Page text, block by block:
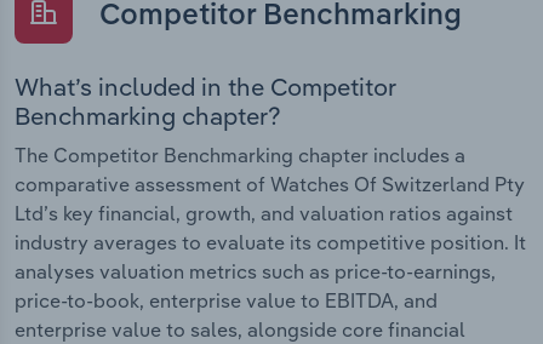
Competitor Benchmarking
What’s included in the Competitor
Benchmarking chapter?
The Competitor Benchmarking chapter includes a
comparative assessment of Watches Of Switzerland Pty
Ltd’s key financial, growth, and valuation ratios against
industry averages to evaluate its competitive position. It
analyses valuation metrics such as price-to-earnings,
price-to-book, enterprise value to EBITDA, and
enterprise value to sales, alongside core financial